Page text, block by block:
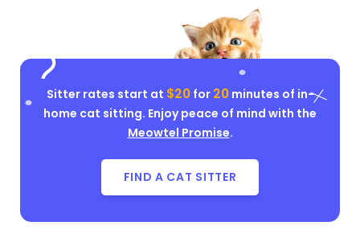
Sitter rates start at $20for 20minutes of in-
home cat sitting. Enjoy peace of mind with the
Meowtel Promise.
FIND A CAT SITTER